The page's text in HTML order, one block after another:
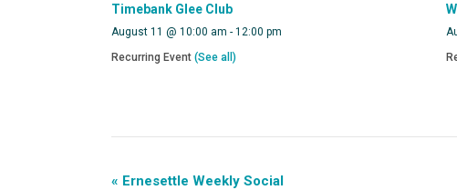
Timebank Glee Club
August 11 @ 10:00 am - 12:00 pm
Recurring Event (See all)
« Ernesettle Weekly Social